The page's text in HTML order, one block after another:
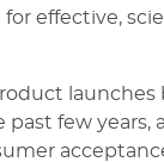
effective,
past few years,